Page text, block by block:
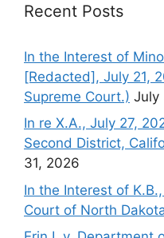
Recent Posts
In the Interest of
[Redacted], July 21,
Supreme Court.) July
In re X.A., July 27,
Second District,
31, 2026
In the Interest of
Court of North